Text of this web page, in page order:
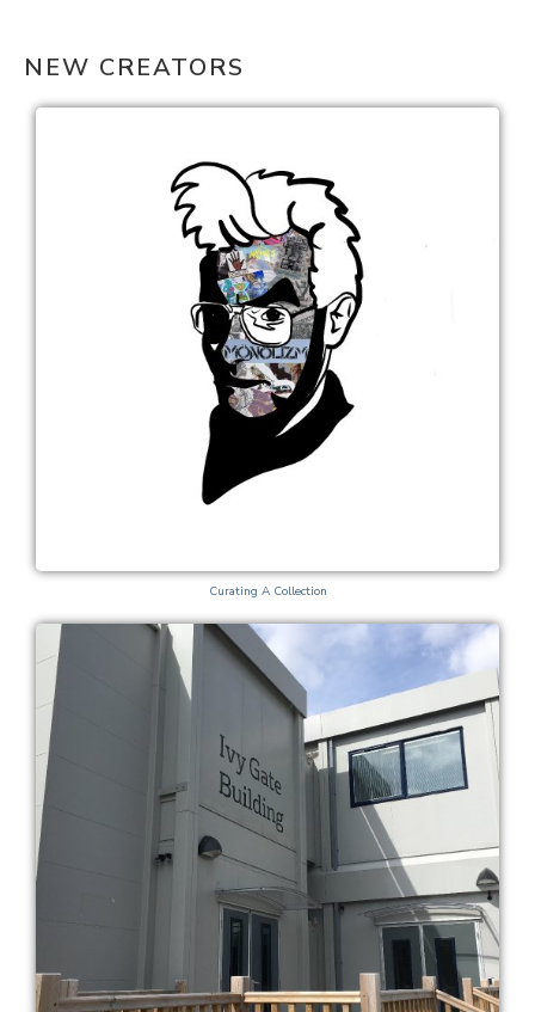
NEW CREATORS
Curating A Collection